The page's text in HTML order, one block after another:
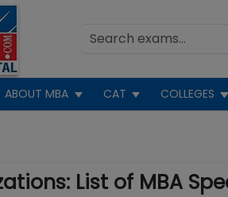
ABOUT MBA CAT COLLEGES
List of MBA